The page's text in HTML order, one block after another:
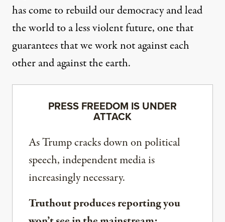
has come to rebuild our democracy and lead
the world to a less violent future, one that
guarantees that we work not against each
other and against the earth.
PRESS FREEDOM IS UNDER
ATTACK
As Trump cracks down on political
speech, independent media is
increasingly necessary.
Truthout produces reporting you